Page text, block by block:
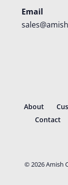
Email
About
Contact
©2026Amish